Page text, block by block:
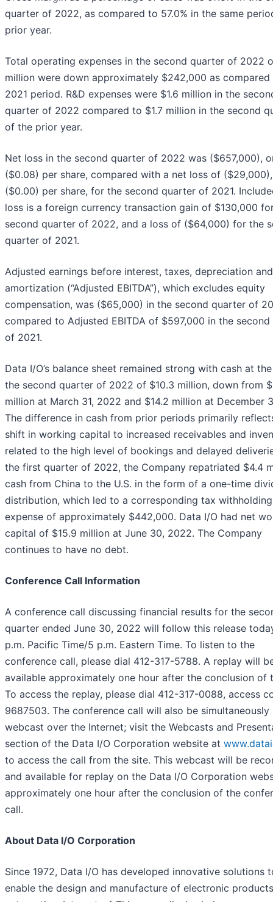
quarter of 2022, as compared to 57.0% in the same
prior year.
Total operating expenses in the second quarter of 2022
million were down approximately $242,000 as
2021 period. R&D expenses were $1.6 million in the
quarter of 2022 compared to $1.7 million in the second
of the prior year.
Net loss in the second quarter of 2022 was ($657,000),
($0.08) per share, compared with a net loss of
($0.00) per share, for the second quarter of 2021.
loss is a foreign currency transaction gain of $130,000
second quarter of 2022, and a loss of ($64,000) for the
quarter of 2021.
Adjusted earnings before interest, taxes, depreciation and
amortization (“Adjusted EBITDA”), which excludes equity
compensation, was ($65,000) in the second quarter of
compared to Adjusted EBITDA of $597,000 in the
of 2021.
Data I/O’s balance sheet remained strong with cash at
the second quarter of 2022 of $10.3 million, down from
million at March 31, 2022 and $14.2 million at December
The difference in cash from prior periods primarily
shift in working capital to increased receivables and
related to the high level of bookings and delayed
the first quarter of 2022, the Company repatriated $4.4
cash from China to the U.S. in the form of a one-time
distribution, which led to a corresponding tax withholding
expense of approximately $442,000. Data I/O had net
capital of $15.9 million at June 30, 2022. The Company
continues to have no debt.
Conference Call Information
A conference call discussing financial results for the
quarter ended June 30, 2022 will follow this release
p.m. Pacific Time/5 p.m. Eastern Time. To listen to the
conference call, please dial 412-317-5788. A replay will
available approximately one hour after the conclusion of
To access the replay, please dial 412-317-0088, access
9687503. The conference call will also be simultaneously
webcast over the Internet; visit the Webcasts and
section of the Data I/O Corporation website at
to access the call from the site. This webcast will be
and available for replay on the Data I/O Corporation
approximately one hour after the conclusion of the
call.
About Data I/O Corporation
Since 1972, Data I/O has developed innovative solutions
enable the design and manufacture of electronic